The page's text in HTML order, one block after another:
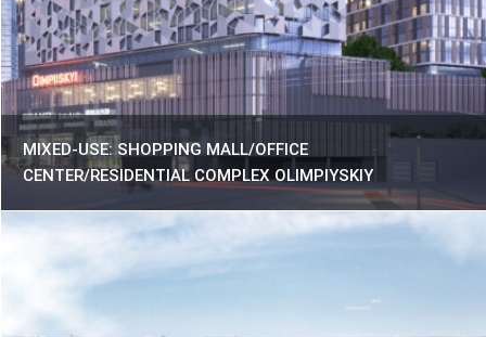
MIXED-USE: SHOPPING MALL/OFFICE
CENTER/RESIDENTIAL COMPLEX OLIMPIYSKIY